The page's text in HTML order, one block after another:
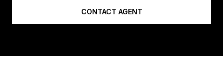
CONTACT AGENT